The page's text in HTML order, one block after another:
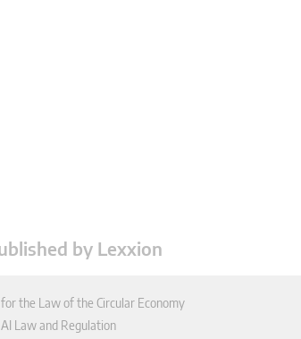
by Lexxion
the Law of the Circular Economy
Law and Regulation